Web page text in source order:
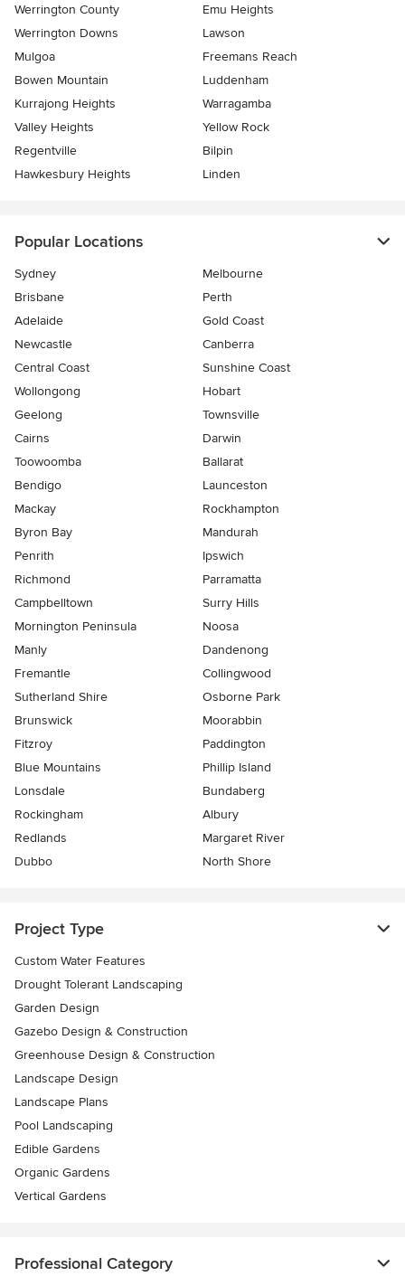
Werrington County
Emu Heights
Werrington Downs
Lawson
Mulgoa
Freemans Reach
Bowen Mountain
Luddenham
Kurrajong Heights
Warragamba
Valley Heights
Yellow Rock
Regentville
Bilpin
Hawkesbury Heights
Linden
Popular Locations
Sydney
Melbourne
Brisbane
Perth
Adelaide
Gold Coast
Newcastle
Canberra
Central Coast
Sunshine Coast
Wollongong
Hobart
Geelong
Townsville
Cairns
Darwin
Toowoomba
Ballarat
Bendigo
Launceston
Mackay
Rockhampton
Byron Bay
Mandurah
Penrith
Ipswich
Richmond
Parramatta
Campbelltown
Surry Hills
Mornington Peninsula
Noosa
Manly
Dandenong
Fremantle
Collingwood
Sutherland Shire
Osborne Park
Brunswick
Moorabbin
Fitzroy
Paddington
Blue Mountains
Phillip Island
Lonsdale
Bundaberg
Rockingham
Albury
Redlands
Margaret River
Dubbo
North Shore
Project Type
Custom Water Features
Drought Tolerant Landscaping
Garden Design
Gazebo Design & Construction
Greenhouse Design & Construction
Landscape Design
Landscape Plans
Pool Landscaping
Edible Gardens
Organic Gardens
Vertical Gardens
Professional Category